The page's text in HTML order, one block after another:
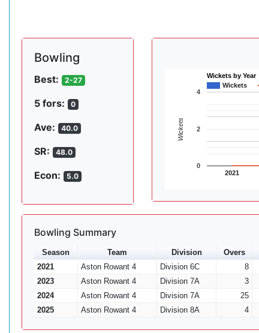
Bowling
Best: 2-27
5 fors: 0
Ave: 40.0
SR: 48.0
Econ: 5.0
Wickets by Year
Wickets
2021
0
2
4
Wickets
Bowling Summary
Season Team Division Overs
2021
Aston Rowant 4 Division 6C 8
2023
Aston Rowant 4 Division 7A 3
2024
Aston Rowant 4 Division 7A 25
2025
Aston Rowant 4 Division 8A 4